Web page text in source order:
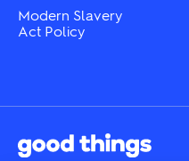
Modern Slavery
Act Policy